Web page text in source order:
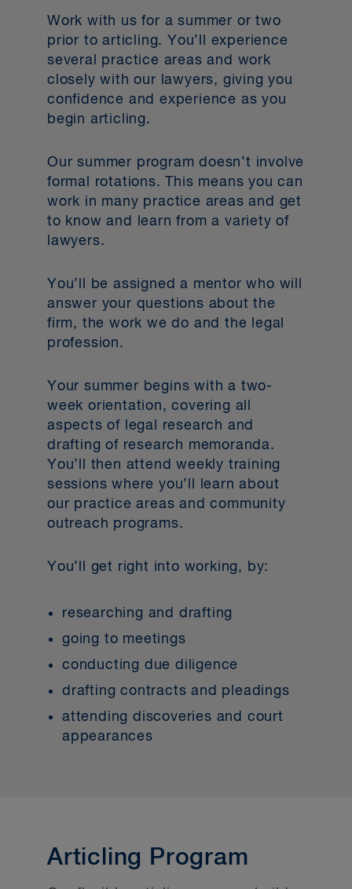
Work with us for a summer or two
prior to articling. You’ll experience
several practice areas and work
closely with our lawyers, giving you
confidence and experience as you
begin articling.
Our summer program doesn’t involve
formal rotations. This means you can
work in many practice areas and get
to know and learn from a variety of
lawyers.
You’ll be assigned a mentor who will
answer your questions about the
firm, the work we do and the legal
profession.
Your summer begins with a two-
week orientation, covering all
aspects of legal research and
drafting of research memoranda.
You’ll then attend weekly training
sessions where you’ll learn about
our practice areas and community
outreach programs.
You’ll get right into working, by:
researching and drafting
going to meetings
conducting due diligence
drafting contracts and pleadings
attending discoveries and court
appearances
Articling Program